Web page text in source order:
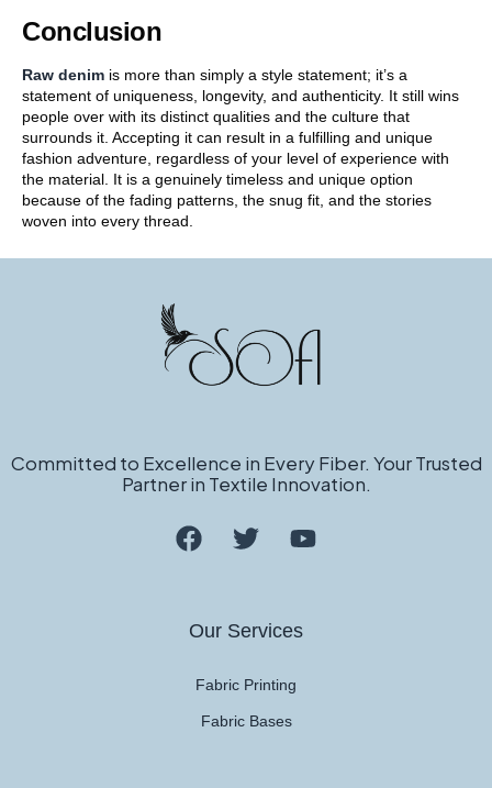
Conclusion
Raw denim is more than simply a style statement; it’s a
statement of uniqueness, longevity, and authenticity. It still wins
people over with its distinct qualities and the culture that
surrounds it. Accepting it can result in a fulfilling and unique
fashion adventure, regardless of your level of experience with
the material. It is a genuinely timeless and unique option
because of the fading patterns, the snug fit, and the stories
woven into every thread.
Committed to Excellence in Every Fiber. Your Trusted
Partner in Textile Innovation.
Our Services
Fabric Printing
Fabric Bases